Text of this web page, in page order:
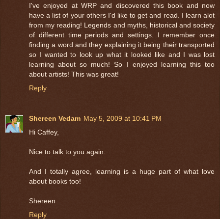
I've enjoyed at WRP and discovered this book and now
have a list of your others I'd like to get and read. I learn alot
from my reading! Legends and myths, historical and society
of different time periods and settings. I remember once
finding a word and they explaining it being their transported
so I wanted to look up what it looked like and I was lost
learning about so much! So I enjoyed learning this too
about artists! This was great!
Reply
Shereen Vedam May 5, 2009 at 10:41 PM
Hi Caffey,
Nice to talk to you again.
And I totally agree, learning is a huge part of what love
about books too!
Shereen
Reply